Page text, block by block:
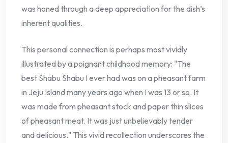
was honed through a deep appreciation for the dish’s
inherent qualities.
This personal connection is perhaps most vividly
illustrated by a poignant childhood memory: "The
best Shabu Shabu I ever had was on a pheasant farm
in Jeju Island many years ago when I was 13 or so. It
was made from pheasant stock and paper thin slices
of pheasant meat. It was just unbelievably tender
and delicious." This vivid recollection underscores the